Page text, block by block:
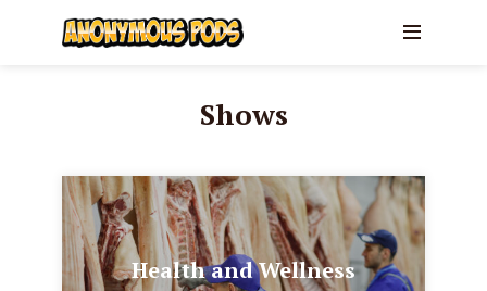
Shows
Health and Wellness